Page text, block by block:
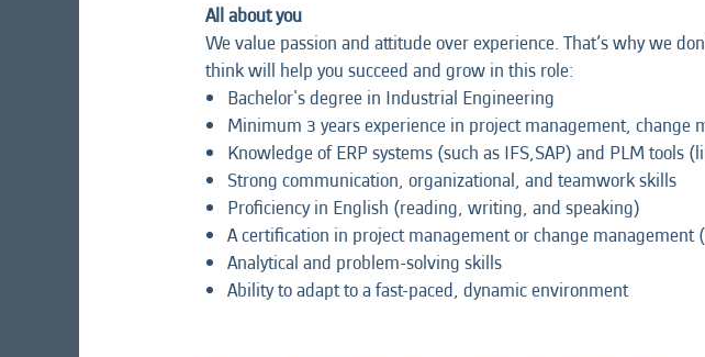
All about you
We value passion and attitude over experience. That’s why we
think will help you succeed and grow in this role:
Bachelor's degree in Industrial Engineering
Minimum 3 years experience in project management,
Knowledge of ERP systems (such as IFS,SAP) and PLM tools
Strong communication, organizational, and teamwork skills
Proficiency in English (reading, writing, and speaking)
A certification in project management or change management
Analytical and problem-solving skills
Ability to adapt to a fast-paced, dynamic environment